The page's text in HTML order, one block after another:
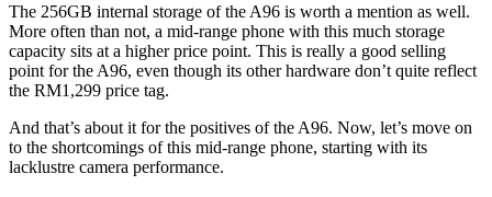
The 256GB internal storage of the A96 is worth a mention as well.
More often than not, a mid-range phone with this much storage
capacity sits at a higher price point. This is really a good selling
point for the A96, even though its other hardware don’t quite reflect
the RM1,299 price tag.
And that’s about it for the positives of the A96. Now, let’s move on
to the shortcomings of this mid-range phone, starting with its
lacklustre camera performance.